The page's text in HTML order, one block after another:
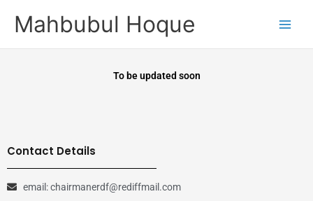
Mahbubul Hoque
To be updated soon
Contact Details
email: chairmanerdf@rediffmail.com